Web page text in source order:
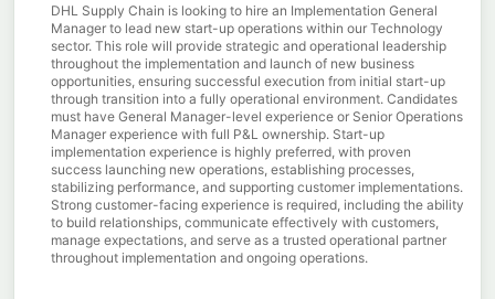
DHL Supply Chain is looking to hire an Implementation General
Manager to lead new start-up operations within our Technology
sector. This role will provide strategic and operational leadership
throughout the implementation and launch of new business
opportunities, ensuring successful execution from initial start-up
through transition into a fully operational environment. Candidates
must have General Manager-level experience or Senior Operations
Manager experience with full P&L ownership. Start-up
implementation experience is highly preferred, with proven
success launching new operations, establishing processes,
stabilizing performance, and supporting customer implementations.
Strong customer-facing experience is required, including the ability
to build relationships, communicate effectively with customers,
manage expectations, and serve as a trusted operational partner
throughout implementation and ongoing operations.